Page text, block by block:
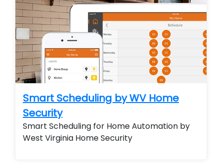
Smart Scheduling by WV Home
Security
Smart Scheduling for Home Automation by
West Virginia Home Security